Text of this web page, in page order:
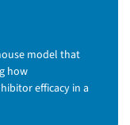
model that
how
efficacy in a